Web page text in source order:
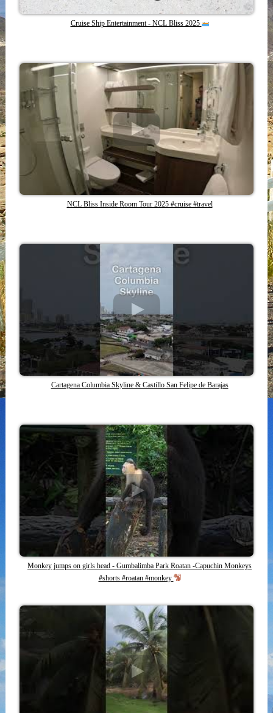
Cruise Ship Entertainment - NCL Bliss 2025
NCL Bliss Inside Room Tour 2025 #cruise #travel
Cartagena Columbia Skyline & Castillo San Felipe de Barajas
Monkey jumps on girls head - Gumbalimba Park Roatan -Capuchin Monkeys
#shorts #roatan #monkey